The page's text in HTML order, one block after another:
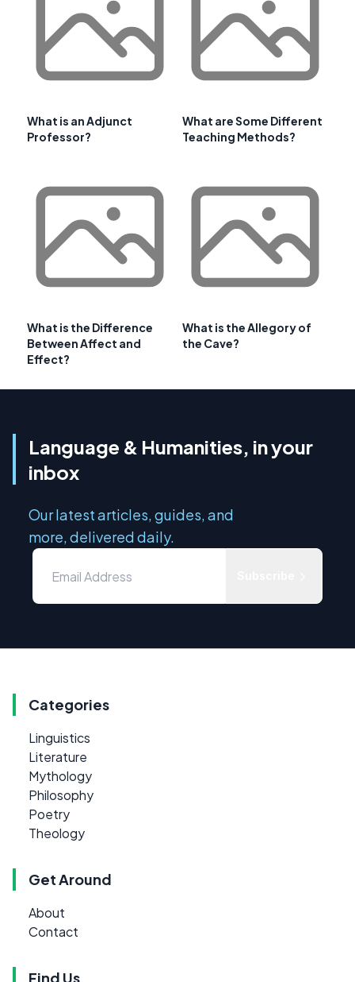
What is an Adjunct
Professor?
What are Some Different
Teaching Methods?
What is the Difference
Between Affect and
Effect?
What is the Allegory of
the Cave?
Language & Humanities, in your
inbox
Our latest articles, guides, and
more, delivered daily.
Categories
Linguistics
Literature
Mythology
Philosophy
Poetry
Theology
Get Around
About
Contact
Find Us